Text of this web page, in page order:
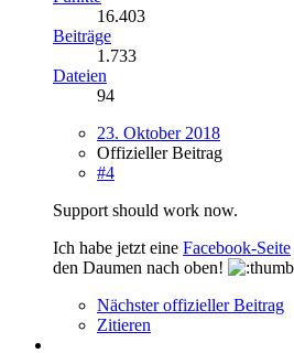
16.403
Beiträge
1.733
Dateien
94
23. Oktober 2018
Offizieller Beitrag
#4
Support should work now.
Ich habe jetzt eine Facebook-Seite
den Daumen nach oben!
Nächster offizieller Beitrag
Zitieren